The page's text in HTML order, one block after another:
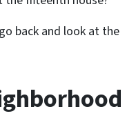
back and look at the